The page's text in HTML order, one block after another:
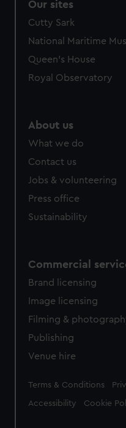
Our sites
Cutty Sark
National Maritime
Queen's House
Royal Observatory
About us
What we do
Contact us
Jobs & volunteering
Press office
Sustainability
Commercial
Brand licensing
Image licensing
Filming &
Publishing
Venue hire
Legal
Terms & Conditions
Accessibility Cookie